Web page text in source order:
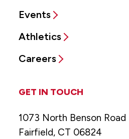
Events
Athletics
Careers
GET IN TOUCH
1073 North Benson Road
Fairfield, CT 06824